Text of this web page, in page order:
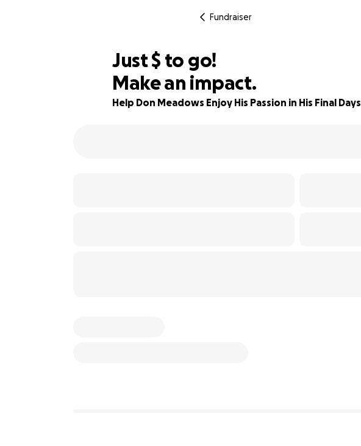
Fundraiser
87% complete
Just$540
$ to go!
Make an impact.
Help Don Meadows Enjoy His Passion in His Final Days